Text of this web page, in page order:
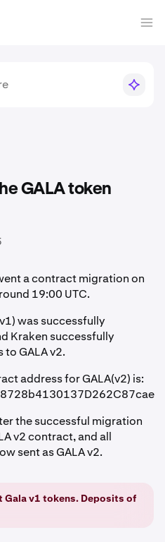
GALA token
a contract migration on
19:00 UTC.
was successfully
Kraken successfully
GALA v2.
address for GALA(v2) is:
the successful migration
v2 contract, and all
sent as GALA v2.
Gala v1 tokens. Deposits of